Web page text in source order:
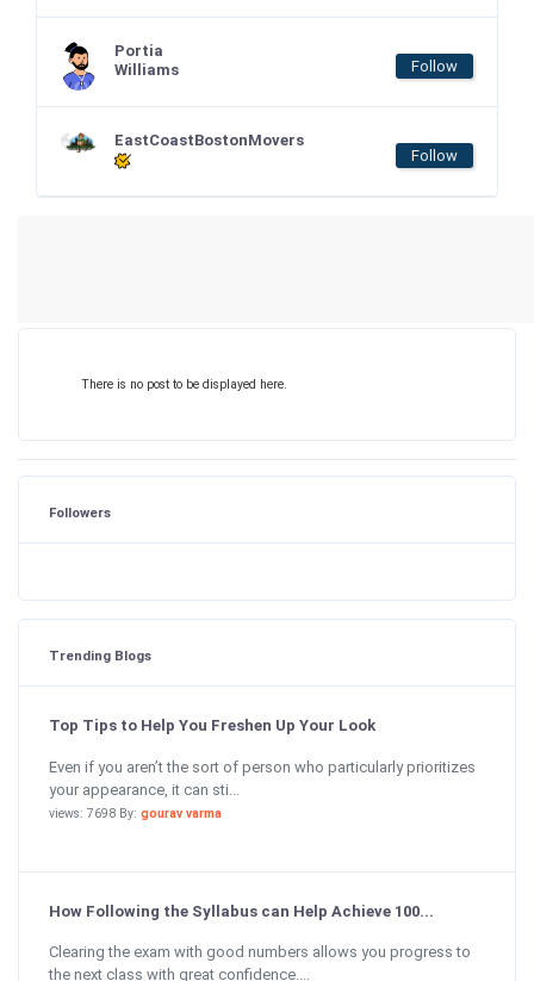
Portia
Williams
Follow
EastCoastBostonMovers
Follow
There is no post to be displayed here.
Followers
Trending Blogs
Top Tips to Help You Freshen Up Your Look
Even if you aren’t the sort of person who particularly prioritizes
your appearance, it can sti...
views: 7698 By: gourav varma
How Following the Syllabus can Help Achieve 100...
Clearing the exam with good numbers allows you progress to
the next class with great confidence....